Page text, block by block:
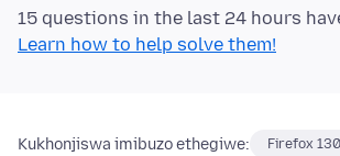
15 questions in the last 24 hours
Learn how to help solve them!
Kukhonjiswa imibuzo ethegiwe: Firefox